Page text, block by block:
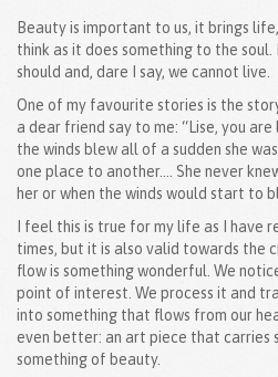
Beauty is important to us, it brings
think as it does something to the
should and, dare I say, we cannot live.
One of my favourite stories is the
a dear friend say to me: “Lise, you
the winds blew all of a sudden she
one place to another.... She never
her or when the winds would start to
I feel this is true for my life as I have
times, but it is also valid towards the
flow is something wonderful. We
point of interest. We process it and
into something that flows from our
even better: an art piece that carries
something of beauty.